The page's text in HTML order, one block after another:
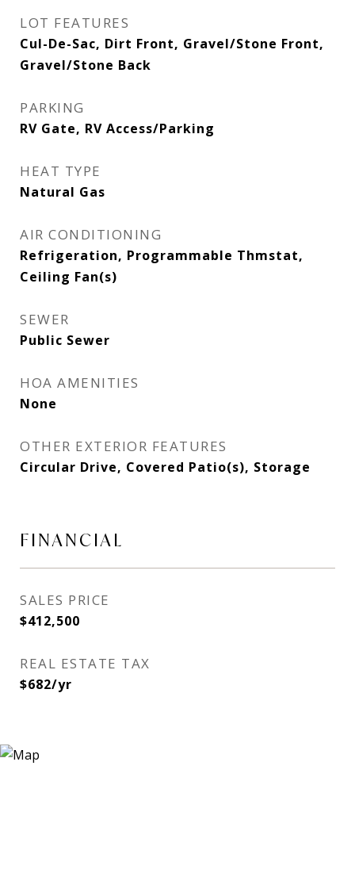
LOT FEATURES
Cul-De-Sac, Dirt Front, Gravel/Stone Front,
Gravel/Stone Back
PARKING
RV Gate, RV Access/Parking
HEAT TYPE
Natural Gas
AIR CONDITIONING
Refrigeration, Programmable Thmstat,
Ceiling Fan(s)
SEWER
Public Sewer
HOA AMENITIES
None
OTHER EXTERIOR FEATURES
Circular Drive, Covered Patio(s), Storage
FINANCIAL
SALES PRICE
$412,500
REAL ESTATE TAX
$682/yr